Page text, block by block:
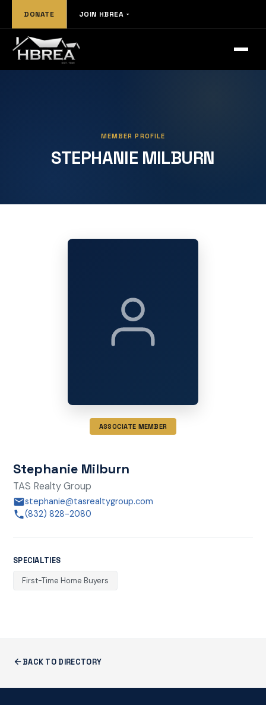
DONATE JOIN HBREA
MEMBER PROFILE
STEPHANIE MILBURN
ASSOCIATE MEMBER
Stephanie Milburn
TAS Realty Group
stephanie@tasrealtygroup.com
(832) 828-2080
SPECIALTIES
First-Time Home Buyers
BACK TO DIRECTORY